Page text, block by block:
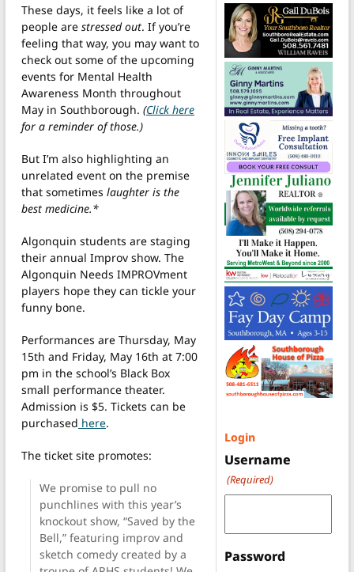
These days, it feels like a lot of
people are stressed out. If you’re
feeling that way, you may want to
check out some of the upcoming
events for Mental Health
Awareness Month throughout
May in Southborough. (Click here
for a reminder of those.)
But I’m also highlighting an
unrelated event on the premise
that sometimes laughter is the
best medicine.*
Algonquin students are staging
their annual Improv show. The
Algonquin Needs IMPROVment
players hope they can tickle your
funny bone.
Performances are Thursday, May
15th and Friday, May 16th at 7:00
pm in the school’s Black Box
small performance theater.
Admission is $5. Tickets can be
purchased here.
The ticket site promotes:
We promise to pull no
punchlines with this year’s
knockout show, “Saved by the
Bell,” featuring improv and
sketch comedy created by a
Login
Username
(Required)
Password